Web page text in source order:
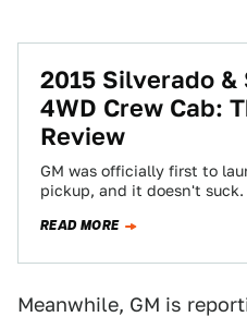
2015 Silverado &
4WD Crew Cab:
Review
GM was officially first to
pickup, and it doesn't suck.
READ MORE
Meanwhile, GM is